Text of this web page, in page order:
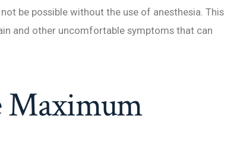
be possible without the use of anesthesia. This
and other uncomfortable symptoms that can
Maximum